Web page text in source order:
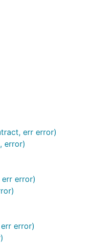
err error)
error)
error)
error)